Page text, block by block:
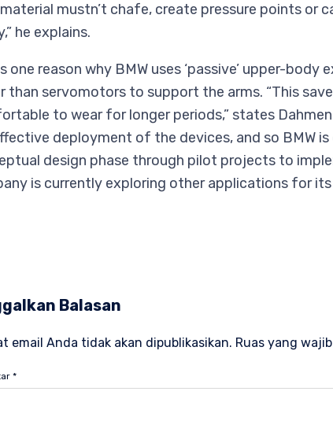
material mustn’t chafe, create pressure points or
he explains.
one reason why BMW uses ‘passive’ upper-
than servomotors to support the arms. “This
to wear for longer periods,” states
deployment of the devices, and so BMW
design phase through pilot projects to
is currently exploring other applications for
Balasan
email Anda tidak akan dipublikasikan. Ruas yang
*